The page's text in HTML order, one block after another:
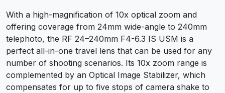
With a high-magnification of 10x optical zoom and
offering coverage from 24mm wide-angle to 240mm
telephoto, the RF 24–240mm F4-6.3 IS USM is a
perfect all-in-one travel lens that can be used for any
number of shooting scenarios. Its 10x zoom range is
complemented by an Optical Image Stabilizer, which
compensates for up to five stops of camera shake to